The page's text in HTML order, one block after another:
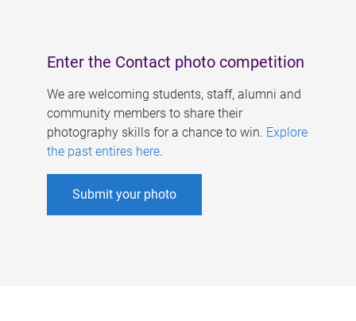
Enter the Contact photo competition
We are welcoming students, staff, alumni and
community members to share their
photography skills for a chance to win. Explore
the past entires here.
Submit your photo